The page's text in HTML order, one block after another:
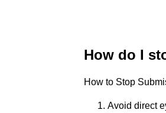
How do I
How to Stop
Avoid direct